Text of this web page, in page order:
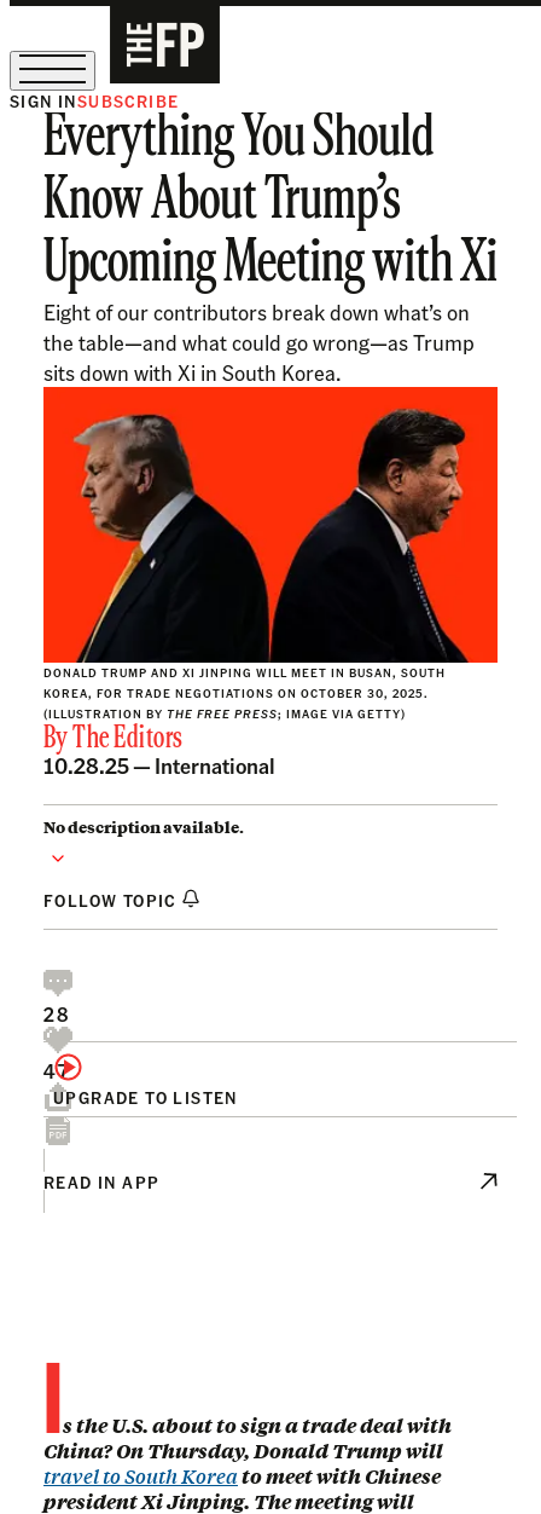
The Free Press Is Hiring!
SIGN INSUBSCRIBE
Everything You Should
Know About Trump’s
Upcoming Meeting with Xi
Eight of our contributors break down what’s on
the table—and what could go wrong—as Trump
sits down with Xi in South Korea.
DONALD TRUMP AND XI JINPING WILL MEET IN BUSAN, SOUTH
KOREA, FOR TRADE NEGOTIATIONS ON OCTOBER 30, 2025.
(ILLUSTRATION BY THE FREE PRESS; IMAGE VIA GETTY)
ByThe Editors
10.28.25 — International
No description available.
FOLLOW TOPIC
UPGRADE TO LISTEN
28
47
READ IN APP
Is the U.S. about to sign a trade deal with
China? On Thursday, Donald Trump will
travel to South Koreato meet with Chinese
president Xi Jinping. The meeting will